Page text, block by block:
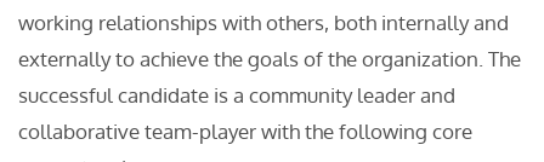
working relationships with others, both internally and
externally to achieve the goals of the organization. The
successful candidate is a community leader and
collaborative team-player with the following core